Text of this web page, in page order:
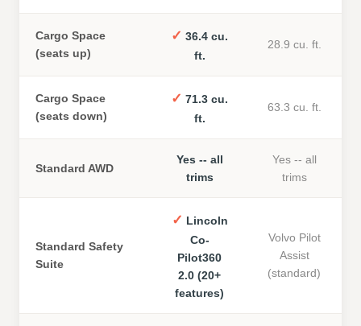
Cargo Space
(seats up)
✓ 36.4 cu.
ft.
28.9 cu. ft.
Cargo Space
(seats down)
✓ 71.3 cu.
ft.
63.3 cu. ft.
Standard AWD
Yes -- all
trims
Yes -- all
trims
Standard Safety
Suite
✓ Lincoln
Co-
Pilot360
2.0 (20+
features)
Volvo Pilot
Assist
(standard)